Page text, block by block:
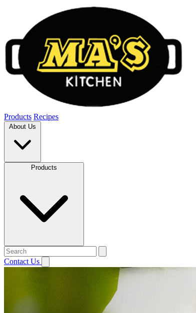
Products Recipes
About Us
Products
Contact Us